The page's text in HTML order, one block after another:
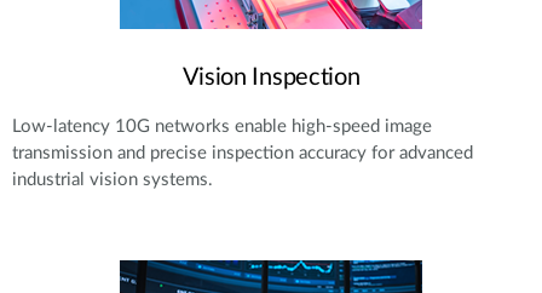
Vision Inspection
Low-latency 10G networks enable high-speed image
transmission and precise inspection accuracy for advanced
industrial vision systems.